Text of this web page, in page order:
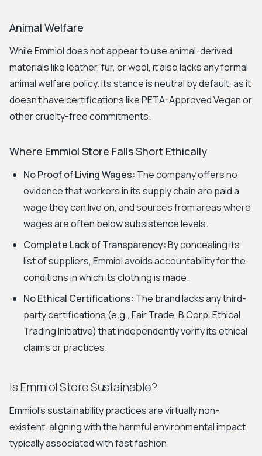
Animal Welfare
While Emmiol does not appear to use animal-derived
materials like leather, fur, or wool, it also lacks any formal
animal welfare policy. Its stance is neutral by default, as it
doesn't have certifications like PETA-Approved Vegan or
other cruelty-free commitments.
Where Emmiol Store Falls Short Ethically
No Proof of Living Wages: The company offers no
evidence that workers in its supply chain are paid a
wage they can live on, and sources from areas where
wages are often below subsistence levels.
Complete Lack of Transparency:By concealing its
list of suppliers, Emmiol avoids accountability for the
conditions in which its clothing is made.
No Ethical Certifications: The brand lacks any third-
party certifications (e.g., Fair Trade, B Corp, Ethical
Trading Initiative) that independently verify its ethical
claims or practices.
Is Emmiol Store Sustainable?
Emmiol's sustainability practices are virtually non-
existent, aligning with the harmful environmental impact
typically associated with fast fashion.